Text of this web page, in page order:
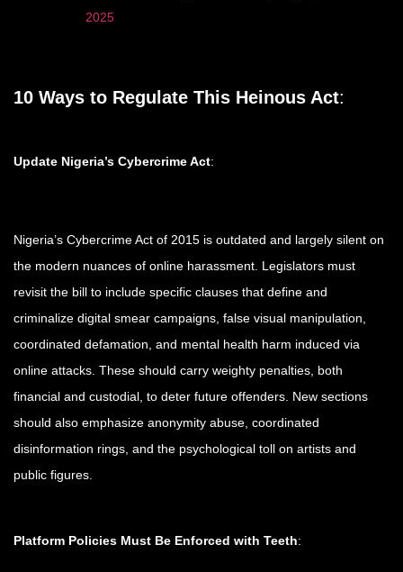
2025
10 Ways to Regulate This Heinous Act:
Update Nigeria’s Cybercrime Act:
Nigeria’s Cybercrime Act of 2015 is outdated and largely silent on
the modern nuances of online harassment. Legislators must
revisit the bill to include specific clauses that define and
criminalize digital smear campaigns, false visual manipulation,
coordinated defamation, and mental health harm induced via
online attacks. These should carry weighty penalties, both
financial and custodial, to deter future offenders. New sections
should also emphasize anonymity abuse, coordinated
disinformation rings, and the psychological toll on artists and
public figures.
Platform Policies Must Be Enforced with Teeth: